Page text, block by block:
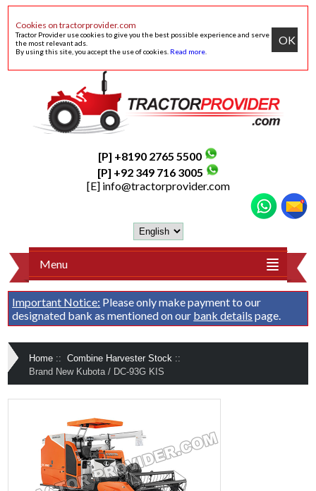
Cookies on tractorprovider.com
Tractor Provider use cookies to give you the best possible experience and serve
the most relevant ads.
By using this site, you accept the use of cookies. Read more
OK
[P] +8190 2765 5500
[P] +92 349 716 3005
[E] info@tractorprovider.com
Menu
Important Notice: Please only make payment to our
designated bank as mentioned on our bank details page.
Home :: Combine Harvester Stock ::
Brand New Kubota / DC-93G KIS